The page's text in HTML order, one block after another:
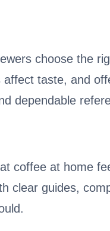
choose the
taste, and
dependable
coffee at home
clear guides,